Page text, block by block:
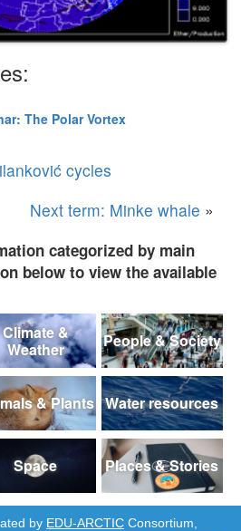
The Polar Vortex
cycles
Next term: Minke whale »
categorized by main
below to view the available
Climate &
Weather
People & Society
& Plants Water resources
Space Places & Stories
by EDU-ARCTIC Consortium,